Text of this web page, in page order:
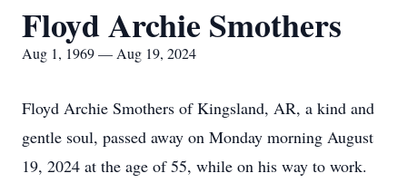
Floyd Archie Smothers
Aug 1, 1969 — Aug 19, 2024
Floyd Archie Smothers of Kingsland, AR, a kind and
gentle soul, passed away on Monday morning August
19, 2024 at the age of 55, while on his way to work.